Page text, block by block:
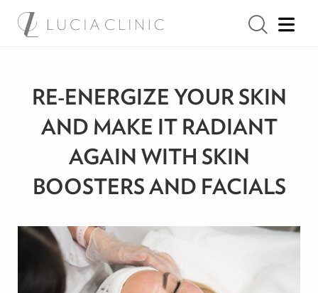
RE-ENERGIZE YOUR SKIN
AND MAKE IT RADIANT
AGAIN WITH SKIN
BOOSTERS AND FACIALS